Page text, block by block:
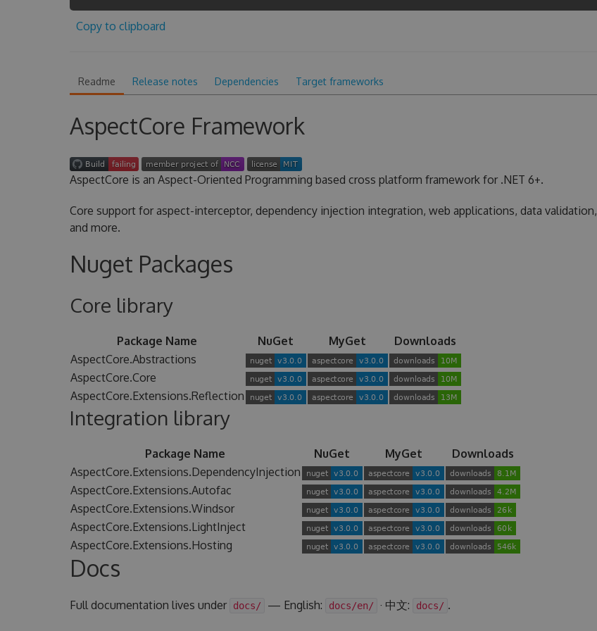
Copy to clipboard
Readme Release notes Dependencies Target frameworks
AspectCore Framework
AspectCore is an Aspect-Oriented Programming based cross platform framework for .NET 6+.
Core support for aspect-interceptor, dependency injection integration, web applications, data validation,
and more.
Nuget Packages
Core library
Package Name NuGet MyGet
Downloads
AspectCore.Abstractions
AspectCore.Core
AspectCore.Extensions.Reflection
Integration library
Package Name NuGet MyGet
Downloads
AspectCore.Extensions.DependencyInjection
AspectCore.Extensions.Autofac
AspectCore.Extensions.Windsor
AspectCore.Extensions.LightInject
AspectCore.Extensions.Hosting
Docs
Full documentation lives under docs/ — English: docs/en/ · 中文: docs/ .